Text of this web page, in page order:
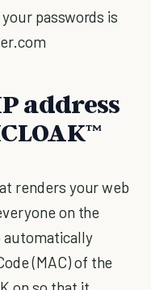
passwords is
address
renders your web
on the
automatically
(MAC) of the